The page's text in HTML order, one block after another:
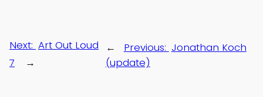
← Previous: Jonathan Koch
(update)
Next: Art Out Loud
7
→